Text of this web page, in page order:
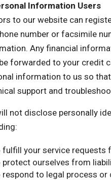
Information Users
to our website can
number or facsimile
Any financial
forwarded to your credit
information to us so
support and
not disclose personally
fulfill your service requests
protect ourselves from
respond to legal process or